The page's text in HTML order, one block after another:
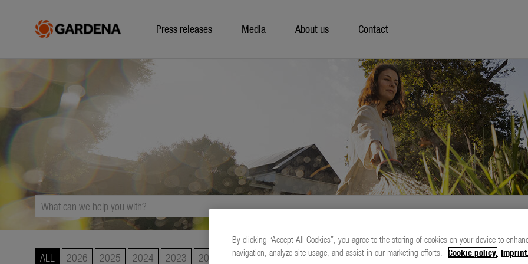
Press releases Media About us Contact
ALL 2026 2025 2024 2023 2022
By clicking “Accept All Cookies”, you agree to the storing of cookies on your device to
navigation, analyze site usage, and assist in our marketing efforts.
Cookie policy. Imprint.